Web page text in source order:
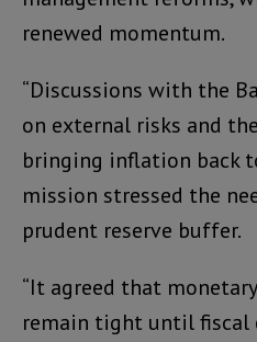
renewed momentum.
“Discussions with the
on external risks and
bringing inflation back
mission stressed the
prudent reserve buffer.
“It agreed that
remain tight until